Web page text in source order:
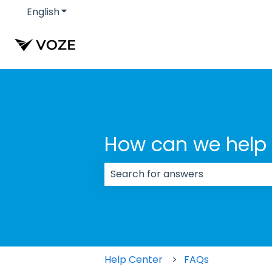
EnglishShow submenu for translations
How can we help
Help Center FAQs